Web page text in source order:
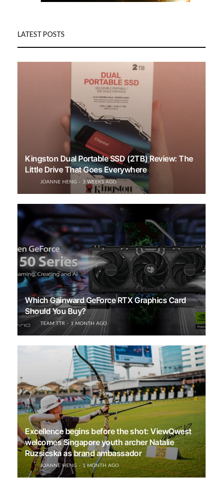
LATEST POSTS
Kingston Dual Portable SSD (2TB) Review: The
Little Drive That Goes Everywhere
JOANNE HENG 3 WEEKS AGO
Which Gainward GeForce RTX Graphics Card
Should You Buy?
TEAM TTR 1 MONTH AGO
Excellence begins before the shot: ViewQwest
welcomes Singapore youth archer Natalie
Ruzsicska as brand ambassador
JOANNE HENG 1 MONTH AGO